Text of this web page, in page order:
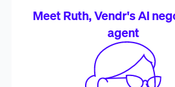
Meet Ruth, Vendr's AI
agent